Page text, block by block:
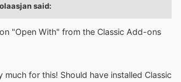
said:
"Open With" from the Classic Add-ons
much for this! Should have installed Classic